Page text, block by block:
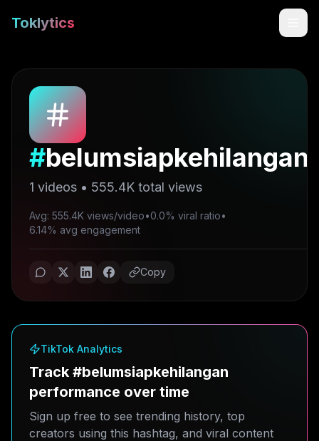
Toklytics
Start free
Get Chrome Extension
#belumsiapkehilangan
1 videos • 555.4K total views
Avg: 555.4K views/video•0.0% viral ratio•
6.14% avg engagement
Copy
TikTok Analytics
Track #belumsiapkehilangan
performance over time
Sign up free to see trending history, top
creators using this hashtag, and viral content